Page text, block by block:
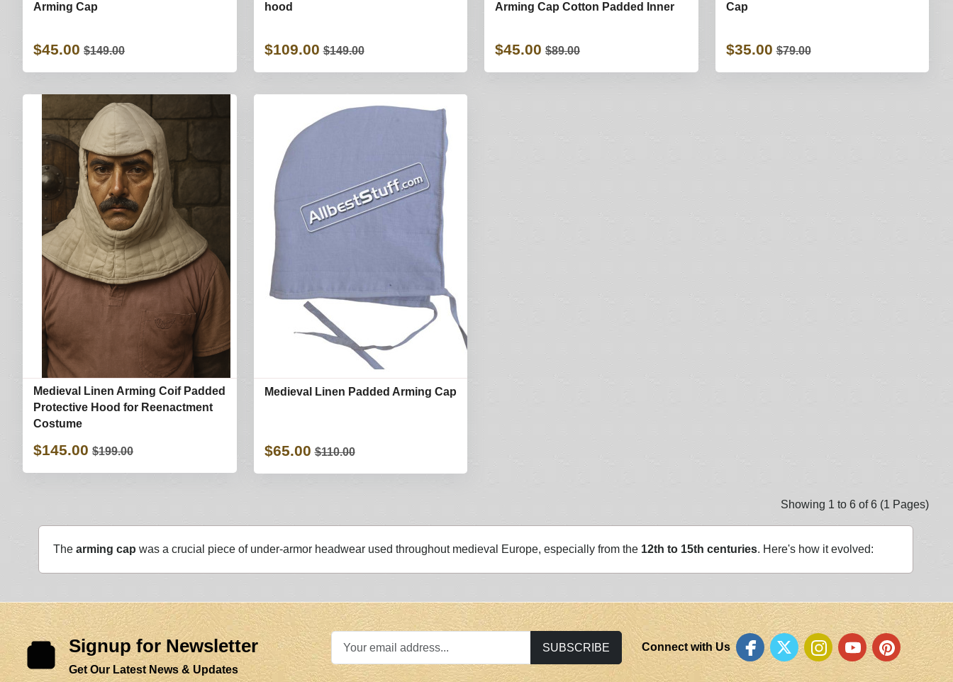
Arming Cap
$45.00 $149.00
hood
$109.00 $149.00
Arming Cap Cotton Padded Inner
$45.00 $89.00
Cap
$35.00 $79.00
Medieval Linen Arming Coif Padded
Protective Hood for Reenactment
Costume
$145.00 $199.00
Medieval Linen Padded Arming Cap
$65.00 $110.00
Showing 1 to 6 of 6 (1 Pages)
The arming cap was a crucial piece of under-armor headwear used throughout medieval Europe, especially from the 12th to 15th centuries. Here's how it evolved:
Signup for Newsletter
Get Our Latest News & Updates
SUBSCRIBE Connect with Us